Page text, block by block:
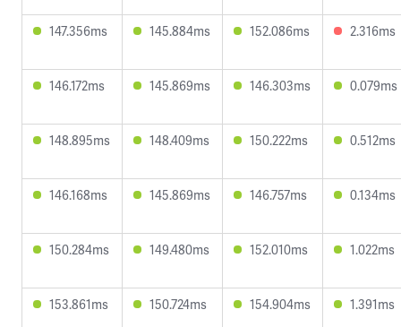
147.356ms 145.884ms 152.086ms 2.316ms
146.172ms 145.869ms 146.303ms 0.079ms
148.895ms 148.409ms 150.222ms 0.512ms
146.168ms 145.869ms 146.757ms 0.134ms
150.284ms 149.480ms 152.010ms 1.022ms
153.861ms 150.724ms 154.904ms 1.391ms